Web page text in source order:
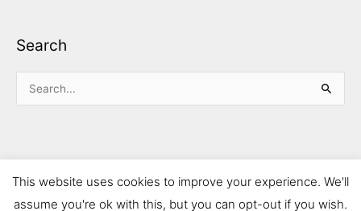
Search
Copyright © 2026 Mahoney Notify-Plus Inc. | Powered by
This website uses cookies to improve your experience. We'll
assume you're ok with this, but you can opt-out if you wish.